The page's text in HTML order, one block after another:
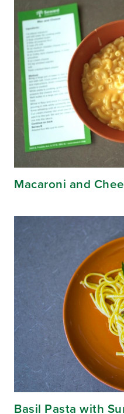
Macaroni and
Basil Pasta with